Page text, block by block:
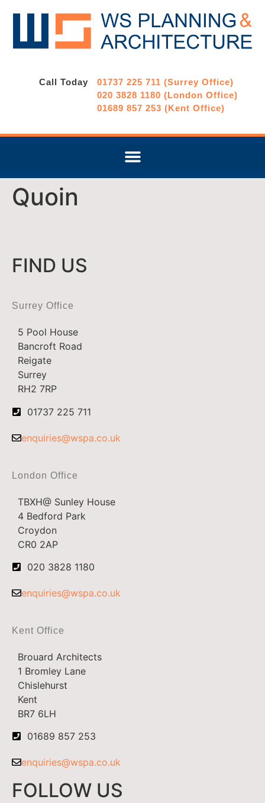
Call Today
01737 225 711 (Surrey Office)
020 3828 1180 (London Office)
01689 857 253 (Kent Office)
Quoin
FIND US
Surrey Office
5 Pool House
Bancroft Road
Reigate
Surrey
RH2 7RP
01737 225 711
enquiries@wspa.co.uk
London Office
TBXH@ Sunley House
4 Bedford Park
Croydon
CR0 2AP
020 3828 1180
enquiries@wspa.co.uk
Kent Office
Brouard Architects
1 Bromley Lane
Chislehurst
Kent
BR7 6LH
01689 857 253
enquiries@wspa.co.uk
FOLLOW US